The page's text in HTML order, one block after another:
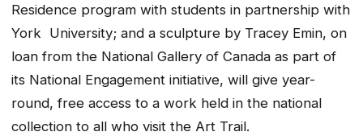
Residence program with students in partnership with
York University; and a sculpture by Tracey Emin, on
loan from the National Gallery of Canada as part of
its National Engagement initiative, will give year-
round, free access to a work held in the national
collection to all who visit the Art Trail.